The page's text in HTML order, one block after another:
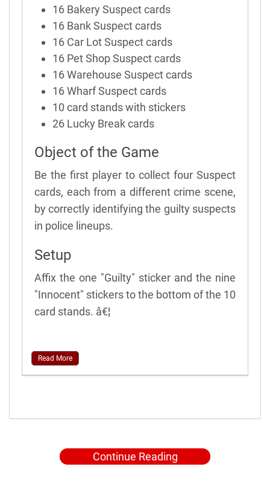
16 Bakery Suspect cards
16 Bank Suspect cards
16 Car Lot Suspect cards
16 Pet Shop Suspect cards
16 Warehouse Suspect cards
16 Wharf Suspect cards
10 card stands with stickers
26 Lucky Break cards
Object of the Game
Be the first player to collect four Suspect
cards, each from a different crime scene,
by correctly identifying the guilty suspects
in police lineups.
Setup
Affix the one "Guilty" sticker and the nine
"Innocent" stickers to the bottom of the 10
card stands. â€¦
Read More
Continue Reading